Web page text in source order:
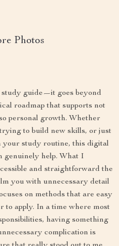
Photos
guide—it goes beyond
roadmap that supports not
personal growth. Whether
to build new skills, or just
your study routine, this digital
genuinely help. What I
and straightforward the
you with unnecessary detail
on methods that are easy
to apply. In a time where most
having something
complication is